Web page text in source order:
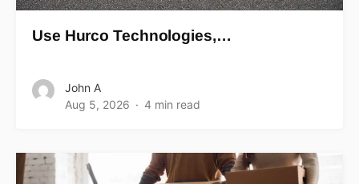
Use Hurco Technologies,…
John A
Aug 5, 2026
4 min read